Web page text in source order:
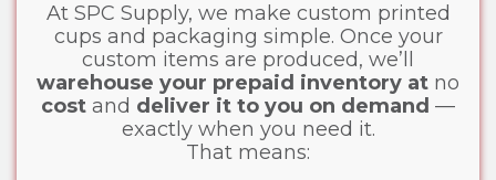
At SPC Supply, we make custom printed
cups and packaging simple. Once your
custom items are produced, we’ll
warehouse your prepaid inventory at no
cost and deliver it to you on demand —
exactly when you need it.
That means: